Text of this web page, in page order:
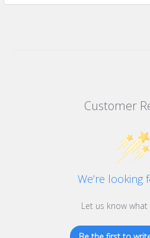
Customer
We’re looking
Let us know